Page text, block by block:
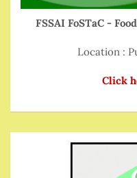
FSSAI FoSTaC -
Location :
Click